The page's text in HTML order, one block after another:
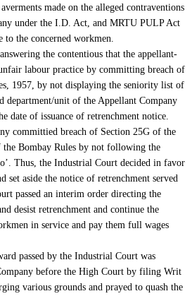
made on the alleged contraventions
under the I.D. Act, and MRTU PULP Act
the concerned workmen.
the contentious that the appellant-
labour practice by committing breach of
1957, by not displaying the seniority list of
department/unit of the Appellant Company
date of issuance of retrenchment notice.
committied breach of Section 25G of the
Bombay Rules by not following the
Thus, the Industrial Court decided in favor
set aside the notice of retrenchment served
passed an interim order directing the
desist retrenchment and continue the
in service and pay them full wages
passed by the Industrial Court was
before the High Court by filing Writ
various grounds and prayed to quash the